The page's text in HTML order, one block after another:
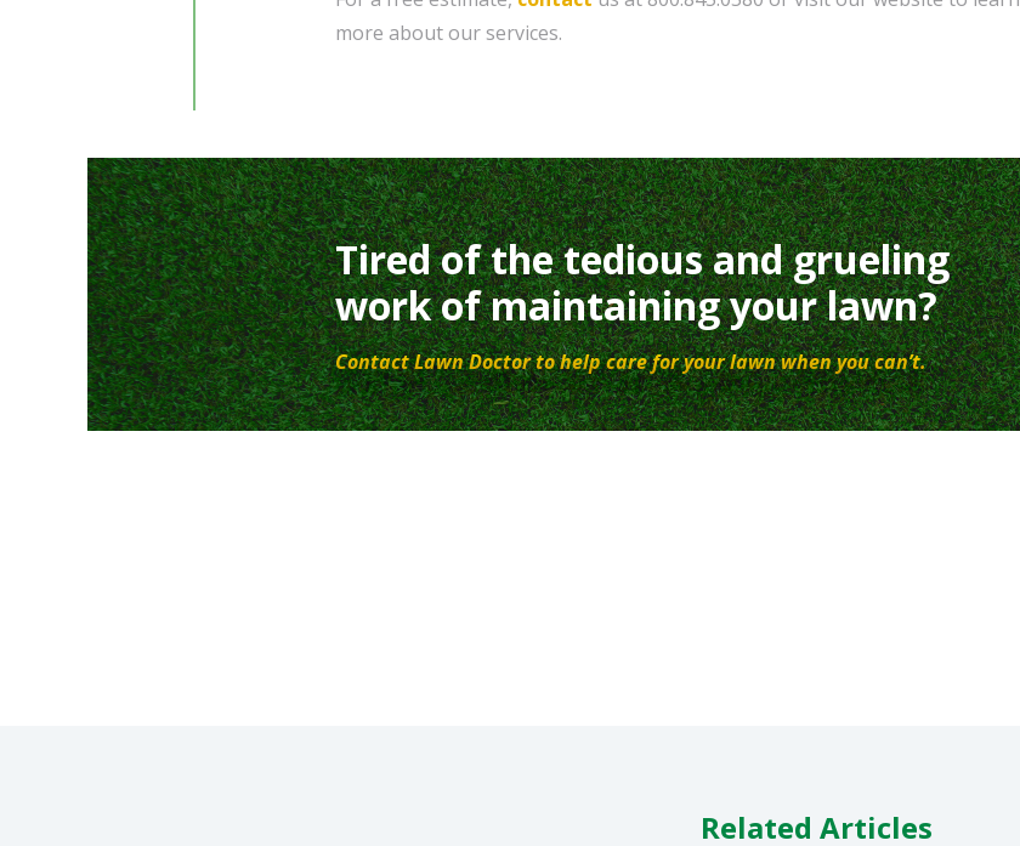
more about our services.
Tired of the tedious and grueling
work of maintaining your lawn?
Contact Lawn Doctor to help care for your lawn when you can’t.
Related Articles